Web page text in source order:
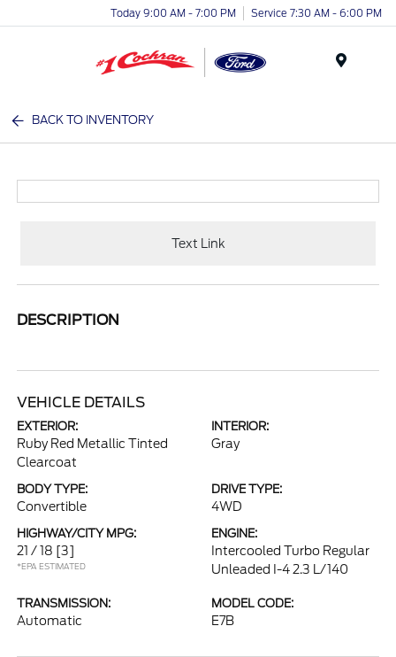
Today 9:00 AM - 7:00 PM Service 7:30 AM - 6:00 PM
BACK TO INVENTORY
Text Link
DESCRIPTION
VEHICLE DETAILS
EXTERIOR:
Ruby Red Metallic Tinted
Clearcoat
INTERIOR:
Gray
BODY TYPE:
Convertible
DRIVE TYPE:
4WD
HIGHWAY/CITY MPG:
21 / 18 [3]
*EPA ESTIMATED
ENGINE:
Intercooled Turbo Regular
Unleaded I-4 2.3 L/140
TRANSMISSION:
Automatic
MODEL CODE:
E7B